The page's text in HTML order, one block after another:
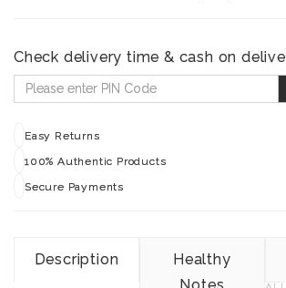
Check delivery time & cash on
Easy Returns
100% Authentic Products
Secure Payments
Description
Healthy
Notes